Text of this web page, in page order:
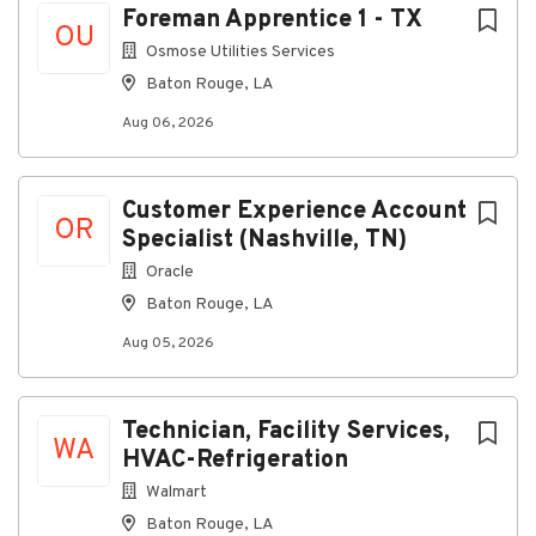
OU
Foreman Apprentice 1 - TX
Osmose Utilities Services
Baton Rouge, LA
Aug 06, 2026
OR
Customer Experience Account
Specialist (Nashville, TN)
Oracle
Baton Rouge, LA
Aug 05, 2026
WA
Technician, Facility Services,
HVAC-Refrigeration
Walmart
Baton Rouge, LA
Ability to remain professional and composed
when handling escalations or urgent situations.
Strong problem-solving skills and the ability to
make sound decisions.
Demonstrated ownership, accountability, and
commitment to seeing work through to
completion.
Ability to work independently while
contributing to a collaborative team
environment.
Preferred Qualifications
Desired but not required
Experience in customer service, dispatch
coordination, call center operations,
administrative support, telecommunications, or
related industries.
Experience working with customers, field